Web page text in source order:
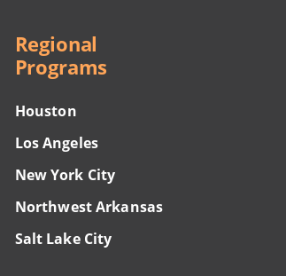
Regional
Programs
Houston
Los Angeles
New York City
Northwest Arkansas
Salt Lake City